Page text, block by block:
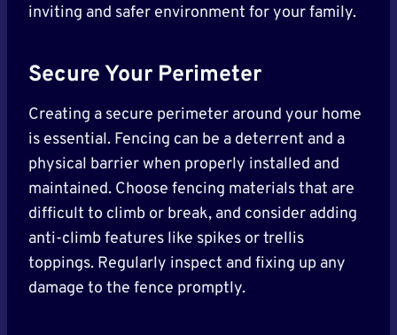
inviting and safer environment for your family.
Secure Your Perimeter
Creating a secure perimeter around your home
is essential. Fencing can be a deterrent and a
physical barrier when properly installed and
maintained. Choose fencing materials that are
difficult to climb or break, and consider adding
anti-climb features like spikes or trellis
toppings. Regularly inspect and fixing up any
damage to the fence promptly.